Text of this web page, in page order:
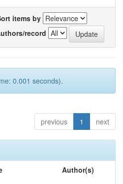
items by
record
0.001 seconds).
previous 1 next
Author(s)